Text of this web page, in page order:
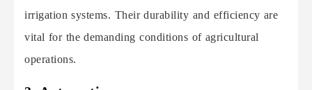
irrigation systems. Their durability and efficiency are
vital for the demanding conditions of agricultural
operations.